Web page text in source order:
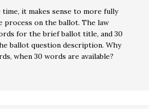
time, it makes sense to more fully
process on the ballot. The law
for the brief ballot title, and 30
ballot question description. Why
when 30 words are available?